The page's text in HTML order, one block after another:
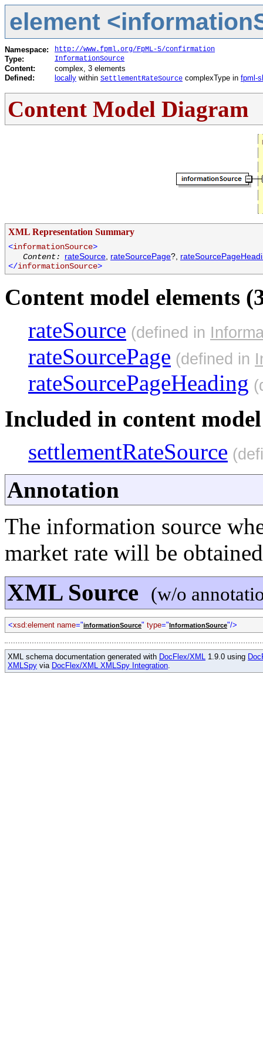
element
Namespace: http://www.fpml.org/FpML-5/confirmation
Type: InformationSource
Content:
complex, 3 elements
Defined:
locally within SettlementRateSource complexType in fpml-
Content Model Diagram
XML Representation Summary
<informationSource>
Content:
rateSource rateSourcePage?,
</informationSource>
Content model elements
rateSource (defined in
rateSourcePage (defined in
rateSourcePageHeading
Included in content
settlementRateSource
Annotation
The information source
market rate will be
XML Source (w/o
<xsd:element name="informationSource" type="InformationSource"/>
XML schema documentation generated with DocFlex/XML 1.9.0 using
XMLSpy via DocFlex/XML XMLSpy Integration.